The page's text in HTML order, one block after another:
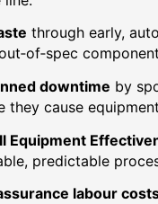
through early,
downtime by
they cause
Equipment
predictable
labour